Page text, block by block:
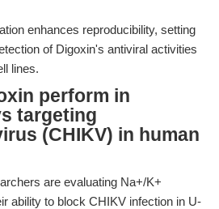
enhances reproducibility, setting
of Digoxin's antiviral activities
lines.
perform in
targeting
(CHIKV) in human
are evaluating Na+/K+
ability to block CHIKV infection in U-